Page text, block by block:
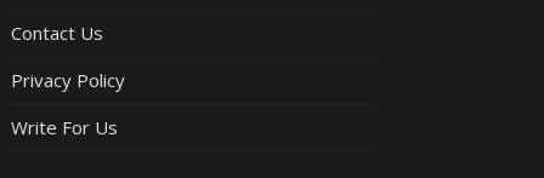
Contact Us
Privacy Policy
Write For Us